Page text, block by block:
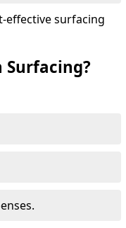
effective surfacing
Surfacing?